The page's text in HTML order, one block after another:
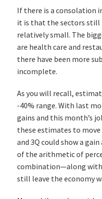
If there is a consolation
it is that the sectors
relatively small. The
are health care and
there have been more
incomplete.
As you will recall,
-40% range. With last
gains and this month’s
these estimates to
and 3Q could show a
of the arithmetic of
combination—along
still leave the economy